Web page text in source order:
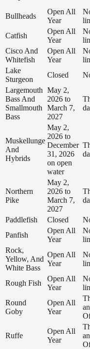
Bullheads
Open All
Year
Catfish
Open All
Year
Cisco And
Whitefish
Open All
Year
Lake
Sturgeon
Closed
Largemouth
Bass And
Smallmouth
Bass
May 2,
2026 to
March 7,
2027
Muskellunge
And
Hybrids
May 2,
2026 to
December
31, 2026
on open
water
Northern
Pike
May 2,
2026 to
March 7,
2027
Paddlefish Closed
Panfish
Open All
Year
Rock,
Yellow, And
White Bass
Open All
Year
Rough Fish
Open All
Year
Round
Goby
Open All
Year
Ruffe
Open All
Year